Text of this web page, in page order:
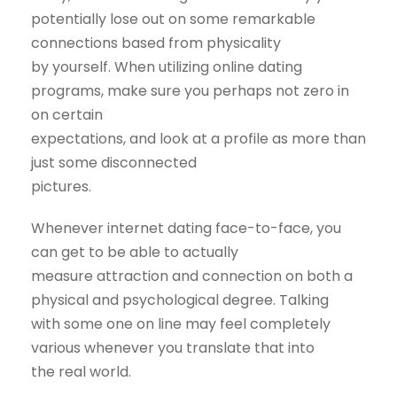
potentially lose out on some remarkable
connections based from physicality
by yourself. When utilizing online dating
programs, make sure you perhaps not zero in
on certain
expectations, and look at a profile as more than
just some disconnected
pictures.
Whenever internet dating face-to-face, you
can get to be able to actually
measure attraction and connection on both a
physical and psychological degree. Talking
with some one on line may feel completely
various whenever you translate that into
the real world.